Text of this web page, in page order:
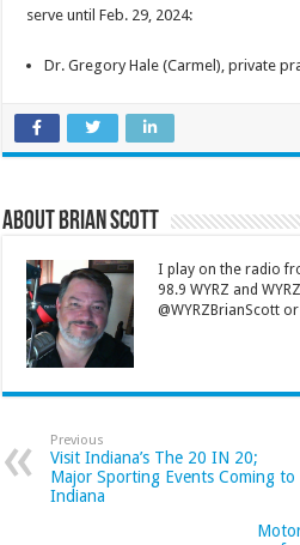
serve until Feb. 29, 2024:
Dr. Gregory Hale (Carmel), private
About Brian Scott
I play on the radio
98.9 WYRZ and
@WYRZBrianScott
Previous
Visit Indiana’s The 20 IN 20;
Major Sporting Events Coming to
Indiana